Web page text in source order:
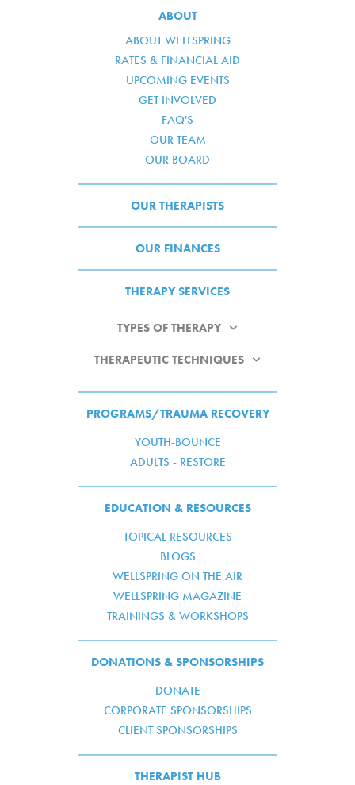
ABOUT
ABOUT WELLSPRING
RATES & FINANCIAL AID
UPCOMING EVENTS
GET INVOLVED
FAQ'S
OUR TEAM
OUR BOARD
OUR THERAPISTS
OUR FINANCES
THERAPY SERVICES
TYPES OF THERAPY
THERAPEUTIC TECHNIQUES
PROGRAMS/TRAUMA RECOVERY
YOUTH-BOUNCE
ADULTS - RESTORE
EDUCATION & RESOURCES
TOPICAL RESOURCES
BLOGS
WELLSPRING ON THE AIR
WELLSPRING MAGAZINE
TRAININGS & WORKSHOPS
DONATIONS & SPONSORSHIPS
DONATE
CORPORATE SPONSORSHIPS
CLIENT SPONSORSHIPS
THERAPIST HUB